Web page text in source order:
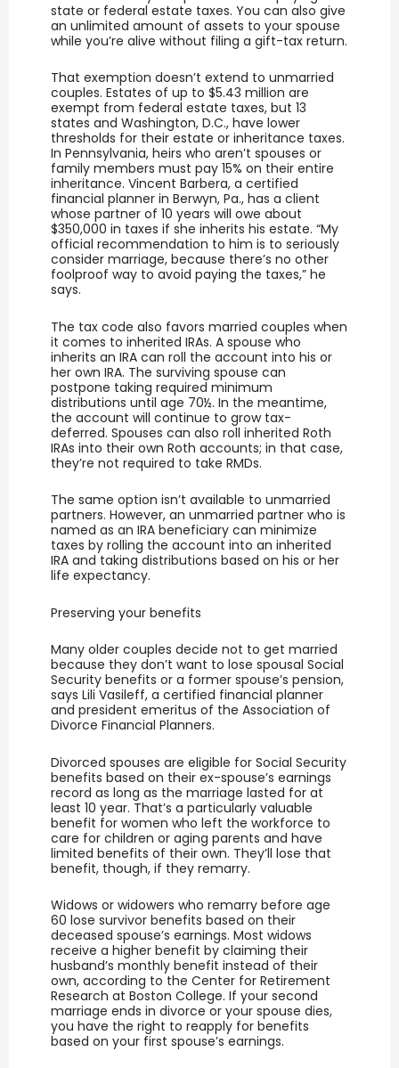
state or federal estate taxes. You can also give
an unlimited amount of assets to your spouse
while you’re alive without filing a gift-tax return.
That exemption doesn’t extend to unmarried
couples. Estates of up to $5.43 million are
exempt from federal estate taxes, but 13
states and Washington, D.C., have lower
thresholds for their estate or inheritance taxes.
In Pennsylvania, heirs who aren’t spouses or
family members must pay 15% on their entire
inheritance. Vincent Barbera, a certified
financial planner in Berwyn, Pa., has a client
whose partner of 10 years will owe about
$350,000 in taxes if she inherits his estate. “My
official recommendation to him is to seriously
consider marriage, because there’s no other
foolproof way to avoid paying the taxes,” he
says.
The tax code also favors married couples when
it comes to inherited IRAs. A spouse who
inherits an IRA can roll the account into his or
her own IRA. The surviving spouse can
postpone taking required minimum
distributions until age 70½. In the meantime,
the account will continue to grow tax-
deferred. Spouses can also roll inherited Roth
IRAs into their own Roth accounts; in that case,
they’re not required to take RMDs.
The same option isn’t available to unmarried
partners. However, an unmarried partner who is
named as an IRA beneficiary can minimize
taxes by rolling the account into an inherited
IRA and taking distributions based on his or her
life expectancy.
Preserving your benefits
Many older couples decide not to get married
because they don’t want to lose spousal Social
Security benefits or a former spouse’s pension,
says Lili Vasileff, a certified financial planner
and president emeritus of the Association of
Divorce Financial Planners.
Divorced spouses are eligible for Social Security
benefits based on their ex-spouse’s earnings
record as long as the marriage lasted for at
least 10 year. That’s a particularly valuable
benefit for women who left the workforce to
care for children or aging parents and have
limited benefits of their own. They’ll lose that
benefit, though, if they remarry.
Widows or widowers who remarry before age
60 lose survivor benefits based on their
deceased spouse’s earnings. Most widows
receive a higher benefit by claiming their
husband’s monthly benefit instead of their
own, according to the Center for Retirement
Research at Boston College. If your second
marriage ends in divorce or your spouse dies,
you have the right to reapply for benefits
based on your first spouse’s earnings.